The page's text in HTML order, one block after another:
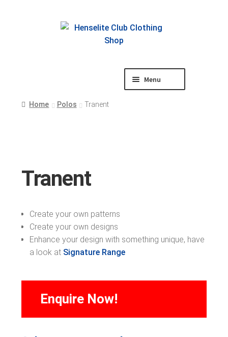
navigation
content
Menu
Shop
Home Polos Tranent
Tranent
Create your own patterns
Create your own designs
Enhance your design with something unique, have
a look at Signature Range
Enquire Now!